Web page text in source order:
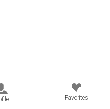
0
Favorites